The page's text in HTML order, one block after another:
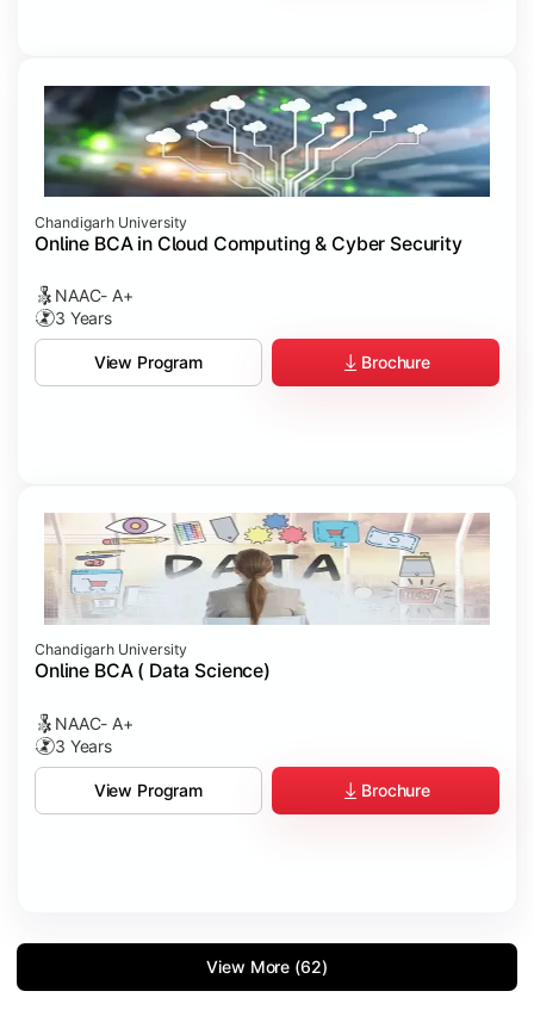
Chandigarh University
Online BCA in Cloud Computing & Cyber Security
NAAC- A+
3 Years
View Program Brochure
Chandigarh University
Online BCA ( Data Science)
NAAC- A+
3 Years
View Program Brochure
View More (62)